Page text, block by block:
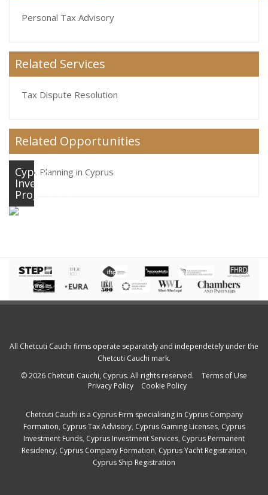
Personal Tax Advisory
Related Services
Tax Dispute Resolution
Related Opportunities
Tax Planning in Cyprus
Cyprus
Investment
Programme
All Chetcuti Cauchi firms operate separately and independetely under the
Chetcuti Cauchi mark.
© 2026 Chetcuti Cauchi, Cyprus. All rights reserved.
Terms of Use
Privacy Policy
Cookie Policy
Chetcuti Cauchi is a Cyprus Firm specialising in Cyprus Company
Formation, Cyprus Tax Advisory, Cyprus Gaming Licenses, Cyprus
Investment Funds, Cyprus Investment Services, Cyprus Permanent
Residency, Cyprus Company Formation, Cyprus Yacht Registration,
Cyprus Ship Registration